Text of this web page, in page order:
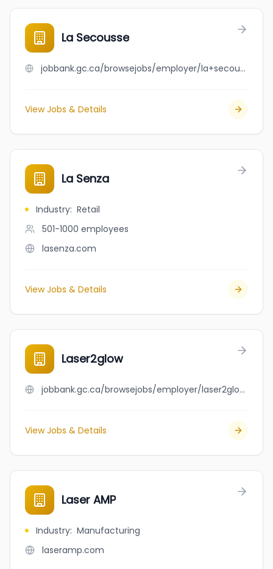
La Secousse
jobbank.gc.ca/browsejobs/employer/la+secousse/ca
View Jobs & Details
La Senza
Industry: Retail
501-1000 employees
lasenza.com
View Jobs & Details
Laser2glow
jobbank.gc.ca/browsejobs/employer/laser2glow/ca
View Jobs & Details
Laser AMP
Industry: Manufacturing
laseramp.com